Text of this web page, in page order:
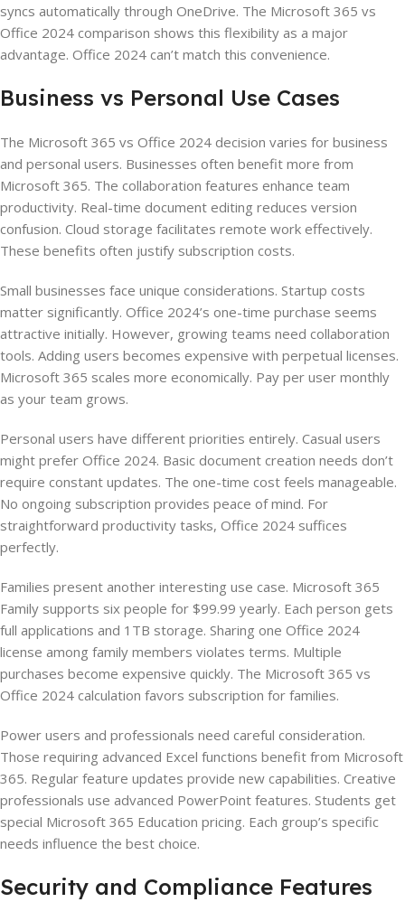
syncs automatically through OneDrive. The Microsoft 365 vs
Office 2024 comparison shows this flexibility as a major
advantage. Office 2024 can’t match this convenience.
Business vs Personal Use Cases
The Microsoft 365 vs Office 2024 decision varies for business
and personal users. Businesses often benefit more from
Microsoft 365. The collaboration features enhance team
productivity. Real-time document editing reduces version
confusion. Cloud storage facilitates remote work effectively.
These benefits often justify subscription costs.
Small businesses face unique considerations. Startup costs
matter significantly. Office 2024’s one-time purchase seems
attractive initially. However, growing teams need collaboration
tools. Adding users becomes expensive with perpetual licenses.
Microsoft 365 scales more economically. Pay per user monthly
as your team grows.
Personal users have different priorities entirely. Casual users
might prefer Office 2024. Basic document creation needs don’t
require constant updates. The one-time cost feels manageable.
No ongoing subscription provides peace of mind. For
straightforward productivity tasks, Office 2024 suffices
perfectly.
Families present another interesting use case. Microsoft 365
Family supports six people for $99.99 yearly. Each person gets
full applications and 1TB storage. Sharing one Office 2024
license among family members violates terms. Multiple
purchases become expensive quickly. The Microsoft 365 vs
Office 2024 calculation favors subscription for families.
Power users and professionals need careful consideration.
Those requiring advanced Excel functions benefit from Microsoft
365. Regular feature updates provide new capabilities. Creative
professionals use advanced PowerPoint features. Students get
special Microsoft 365 Education pricing. Each group’s specific
needs influence the best choice.
Security and Compliance Features